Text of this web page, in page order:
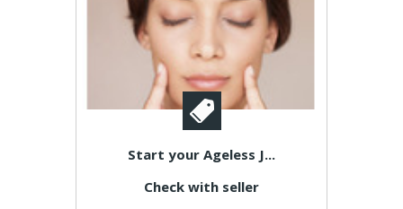
Start your Ageless J...
Check with seller